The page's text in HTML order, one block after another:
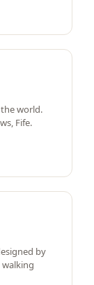
the world.
Fife.
by